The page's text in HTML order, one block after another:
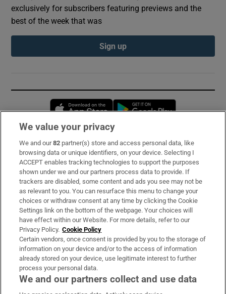
exclusively for subscribers featuring previews and the
best of the week that was
Sign up
Opens in new window
Subscribe
Support
About Us
Irish Times Products & Services
OUR PARTNERS:
We value your privacy
We and our82 partner(s) store and access personal data, like
browsing data or unique identifiers, on your device. Selecting I
ACCEPT enables tracking technologies to support the purposes
shown under we and our partners process data to provide. If
trackers are disabled, some content and ads you see may not be
as relevant to you. You can resurface this menu to change your
choices or withdraw consent at any time by clicking the Cookie
Settings link on the bottom of the webpage. Your choices will
have effect within our Website. For more details, refer to our
Privacy Policy. Cookie Policy
Certain vendors, once consent is provided by you to the storage of
information on your device and/or to the access of information
already stored on your device, use legitimate interest to further
process your personal data.
We and our partners collect and use data